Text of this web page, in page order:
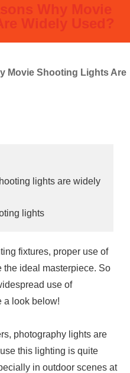
Why Movie
Widely Used?
Movie Shooting Lights Are
lights are widely
lights
fixtures, proper use of
the ideal masterpiece. So
use of
a look below!
photography lights are
this lighting is quite
in outdoor scenes at